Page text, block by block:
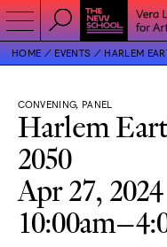
HOME EVENTS HARLEM
CONVENING, PANEL
Harlem
2050
Apr 27, 2024